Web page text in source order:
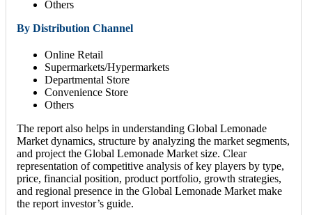
Others
By Distribution Channel
Online Retail
Supermarkets/Hypermarkets
Departmental Store
Convenience Store
Others
The report also helps in understanding Global Lemonade
Market dynamics, structure by analyzing the market segments,
and project the Global Lemonade Market size. Clear
representation of competitive analysis of key players by type,
price, financial position, product portfolio, growth strategies,
and regional presence in the Global Lemonade Market make
the report investor’s guide.